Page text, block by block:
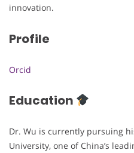
innovation.
Profile
Orcid
Education
Dr. Wu is currently pursuing
University, one of China’s